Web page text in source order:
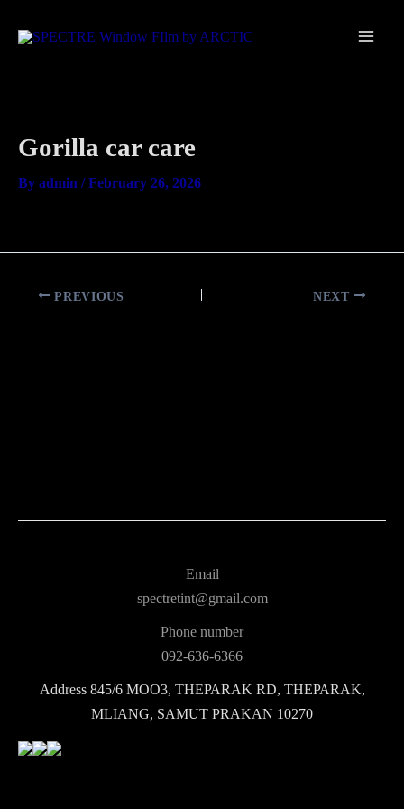
to
Gorilla car care
By admin /February 26, 2026
PREVIOUS NEXT
Email
spectretint@gmail.com
Phone number
092-636-6366
Address845/6 MOO3, THEPARAK RD, THEPARAK,
MLIANG, SAMUT PRAKAN 10270